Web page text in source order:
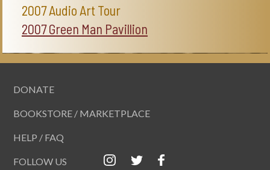
2007 Audio Art Tour
2007 Green Man Pavillion
DONATE
BOOKSTORE / MARKETPLACE
HELP / FAQ
FOLLOW US